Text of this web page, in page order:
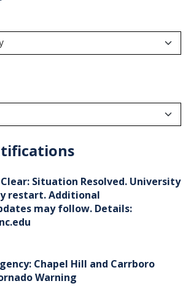
Situation Resolved. University
restart. Additional
may follow. Details:
Chapel Hill and Carrboro
Warning